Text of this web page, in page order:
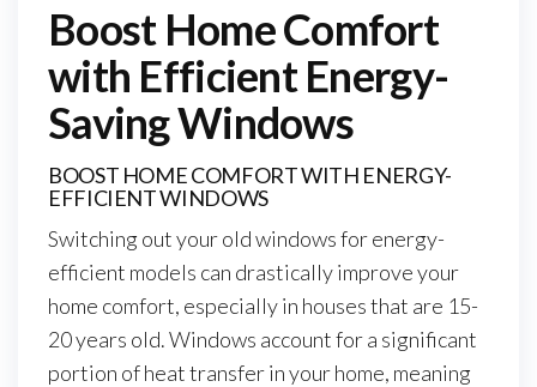
Boost Home Comfort
with Efficient Energy-
Saving Windows
BOOST HOME COMFORT WITH ENERGY-
EFFICIENT WINDOWS
Switching out your old windows for energy-
efficient models can drastically improve your
home comfort, especially in houses that are 15-
20 years old. Windows account for a significant
portion of heat transfer in your home, meaning